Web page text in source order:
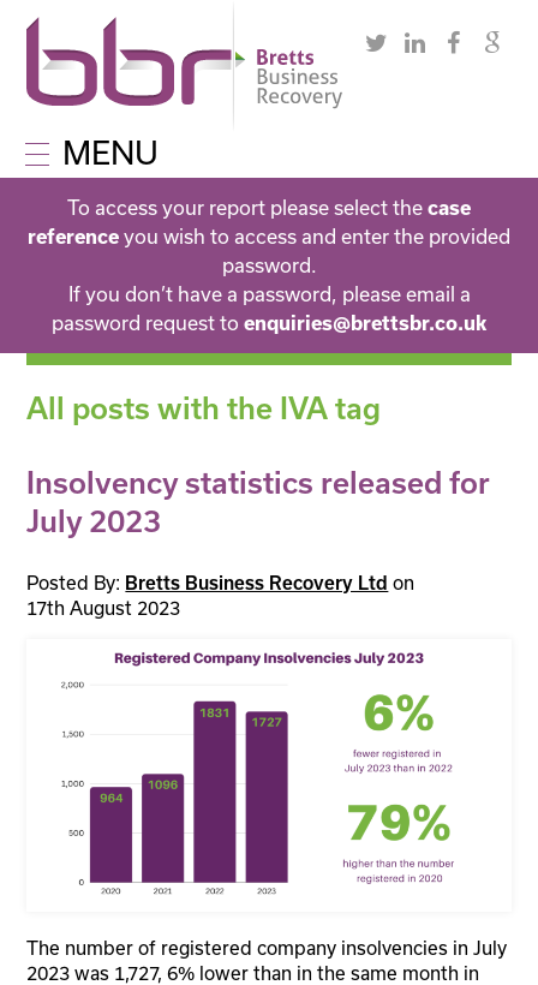
MENU
To access your report please select the case
reference you wish to access and enter the provided
password.
If you don’t have a password, please email a
password request to enquiries@brettsbr.co.uk
All posts with the IVA tag
Insolvency statistics released for
July 2023
Posted By: Bretts Business Recovery Ltd on
17th August 2023
The number of registered company insolvencies in July
2023 was 1,727, 6% lower than in the same month in